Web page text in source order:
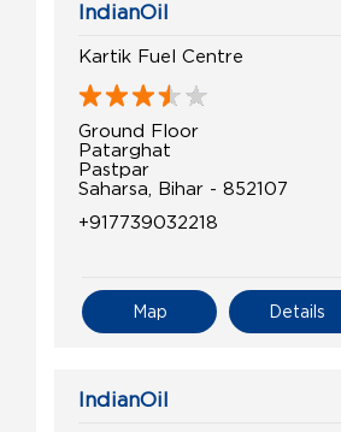
IndianOil
Kartik Fuel Centre
Ground Floor
Patarghat
Pastpar
Saharsa, Bihar - 852107
+917739032218
Details
Map
IndianOil